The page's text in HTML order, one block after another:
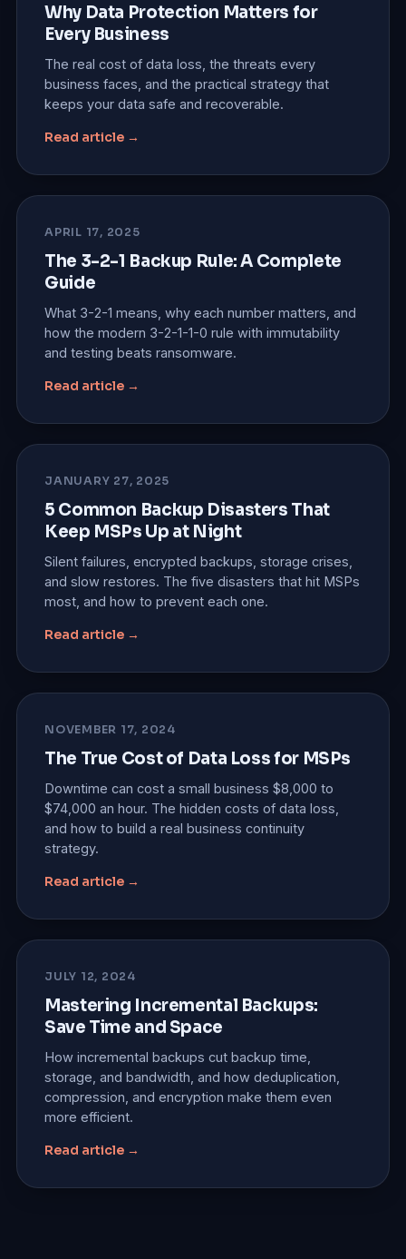
Why Data Protection Matters for
Every Business
The real cost of data loss, the threats every
business faces, and the practical strategy that
keeps your data safe and recoverable.
Read article →
APRIL 17, 2025
The 3-2-1 Backup Rule: A Complete
Guide
What 3-2-1 means, why each number matters, and
how the modern 3-2-1-1-0 rule with immutability
and testing beats ransomware.
Read article →
JANUARY 27, 2025
5 Common Backup Disasters That
Keep MSPs Up at Night
Silent failures, encrypted backups, storage crises,
and slow restores. The five disasters that hit MSPs
most, and how to prevent each one.
Read article →
NOVEMBER 17, 2024
The True Cost of Data Loss for MSPs
Downtime can cost a small business $8,000 to
$74,000 an hour. The hidden costs of data loss,
and how to build a real business continuity
strategy.
Read article →
JULY 12, 2024
Mastering Incremental Backups:
Save Time and Space
How incremental backups cut backup time,
storage, and bandwidth, and how deduplication,
compression, and encryption make them even
more efficient.
Read article →